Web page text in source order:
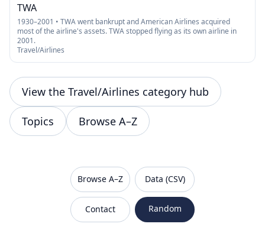
TWA
1930–2001 • TWA went bankrupt and American Airlines acquired
most of the airline's assets. TWA stopped flying as its own airline in
2001.
Travel/Airlines
View the Travel/Airlines category hub
Topics Browse A–Z
Browse A–Z
Data (CSV)
Contact
Random